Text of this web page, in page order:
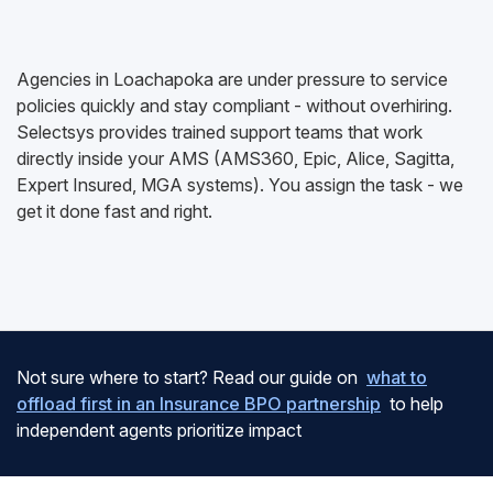
Agencies in Loachapoka are under pressure to service
policies quickly and stay compliant - without overhiring.
Selectsys provides trained support teams that work
directly inside your AMS (AMS360, Epic, Alice, Sagitta,
Expert Insured, MGA systems). You assign the task - we
get it done fast and right.
Not sure where to start? Read our guide on what to
offload first in an Insurance BPO partnership to help
independent agents prioritize impact